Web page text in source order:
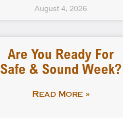
August 4, 2026
Are You Ready For
Safe & Sound Week?
Read More »